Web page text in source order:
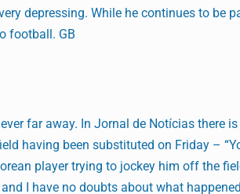
depressing. While he continues to be
football. GB
far away. In Jornal de Notícias there
having been substituted on Friday –
player trying to jockey him off the
I have no doubts about what